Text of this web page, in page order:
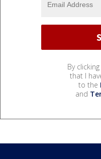
By
that I
to the
and